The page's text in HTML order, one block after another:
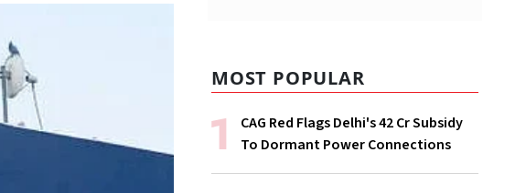
MOST POPULAR
CAG Red Flags Delhi's ₹42 Cr Subsidy
To Dormant Power Connections